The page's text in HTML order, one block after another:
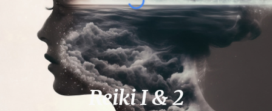
Reiki I & 2